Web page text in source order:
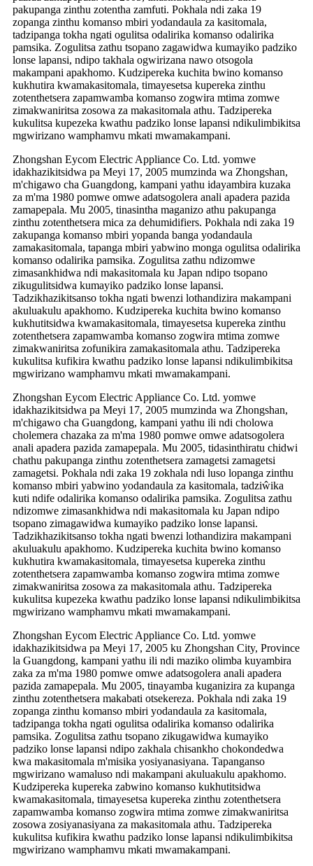
pakupanga zinthu zotentha zamfuti. Pokhala ndi zaka 19
zopanga zinthu komanso mbiri yodandaula za kasitomala,
tadzipanga tokha ngati ogulitsa odalirika komanso odalirika
pamsika. Zogulitsa zathu tsopano zagawidwa kumayiko padziko
lonse lapansi, ndipo takhala ogwirizana nawo otsogola
makampani apakhomo. Kudzipereka kuchita bwino komanso
kukhutira kwamakasitomala, timayesetsa kupereka zinthu
zotenthetsera zapamwamba komanso zogwira mtima zomwe
zimakwaniritsa zosowa za makasitomala athu. Tadzipereka
kukulitsa kupezeka kwathu padziko lonse lapansi ndikulimbikitsa
mgwirizano wamphamvu mkati mwamakampani.
Zhongshan Eycom Electric Appliance Co. Ltd. yomwe
idakhazikitsidwa pa Meyi 17, 2005 mumzinda wa Zhongshan,
m'chigawo cha Guangdong, kampani yathu idayambira kuzaka
za m'ma 1980 pomwe omwe adatsogolera anali apadera pazida
zamapepala. Mu 2005, tinasintha maganizo athu pakupanga
zinthu zotenthetsera mica za dehumidifiers. Pokhala ndi zaka 19
zakupanga komanso mbiri yopanda banga yodandaula
zamakasitomala, tapanga mbiri yabwino monga ogulitsa odalirika
komanso odalirika pamsika. Zogulitsa zathu ndizomwe
zimasankhidwa ndi makasitomala ku Japan ndipo tsopano
zikugulitsidwa kumayiko padziko lonse lapansi.
Tadzikhazikitsanso tokha ngati bwenzi lothandizira makampani
akuluakulu apakhomo. Kudzipereka kuchita bwino komanso
kukhutitsidwa kwamakasitomala, timayesetsa kupereka zinthu
zotenthetsera zapamwamba komanso zogwira mtima zomwe
zimakwaniritsa zofunikira zamakasitomala athu. Tadzipereka
kukulitsa kufikira kwathu padziko lonse lapansi ndikulimbikitsa
mgwirizano wamphamvu mkati mwamakampani.
Zhongshan Eycom Electric Appliance Co. Ltd. yomwe
idakhazikitsidwa pa Meyi 17, 2005 mumzinda wa Zhongshan,
m'chigawo cha Guangdong, kampani yathu ili ndi cholowa
cholemera chazaka za m'ma 1980 pomwe omwe adatsogolera
anali apadera pazida zamapepala. Mu 2005, tidasinthiratu chidwi
chathu pakupanga zinthu zotenthetsera zamagetsi zamagetsi
zamagetsi. Pokhala ndi zaka 19 zokhala ndi luso lopanga zinthu
komanso mbiri yabwino yodandaula za kasitomala, tadziŵika
kuti ndife odalirika komanso odalirika pamsika. Zogulitsa zathu
ndizomwe zimasankhidwa ndi makasitomala ku Japan ndipo
tsopano zimagawidwa kumayiko padziko lonse lapansi.
Tadzikhazikitsanso tokha ngati bwenzi lothandizira makampani
akuluakulu apakhomo. Kudzipereka kuchita bwino komanso
kukhutira kwamakasitomala, timayesetsa kupereka zinthu
zotenthetsera zapamwamba komanso zogwira mtima zomwe
zimakwaniritsa zosowa za makasitomala athu. Tadzipereka
kukulitsa kupezeka kwathu padziko lonse lapansi ndikulimbikitsa
mgwirizano wamphamvu mkati mwamakampani.
Zhongshan Eycom Electric Appliance Co. Ltd. yomwe
idakhazikitsidwa pa Meyi 17, 2005 ku Zhongshan City, Province
la Guangdong, kampani yathu ili ndi maziko olimba kuyambira
zaka za m'ma 1980 pomwe omwe adatsogolera anali apadera
pazida zamapepala. Mu 2005, tinayamba kuganizira za kupanga
zinthu zotenthetsera makabati otsekereza. Pokhala ndi zaka 19
zopanga zinthu komanso mbiri yodandaula za kasitomala,
tadzipanga tokha ngati ogulitsa odalirika komanso odalirika
pamsika. Zogulitsa zathu tsopano zikugawidwa kumayiko
padziko lonse lapansi ndipo zakhala chisankho chokondedwa
kwa makasitomala m'misika yosiyanasiyana. Tapanganso
mgwirizano wamaluso ndi makampani akuluakulu apakhomo.
Kudzipereka kupereka zabwino komanso kukhutitsidwa
kwamakasitomala, timayesetsa kupereka zinthu zotenthetsera
zapamwamba komanso zogwira mtima zomwe zimakwaniritsa
zosowa zosiyanasiyana za makasitomala athu. Tadzipereka
kukulitsa kufikira kwathu padziko lonse lapansi ndikulimbikitsa
mgwirizano wamphamvu mkati mwamakampani.